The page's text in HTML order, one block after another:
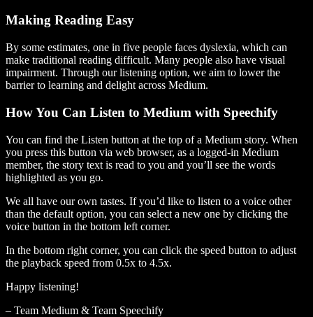
Making Reading Easy
By some estimates, one in five people faces dyslexia, which can
make traditional reading difficult. Many people also have visual
impairment. Through our listening option, we aim to lower the
barrier to learning and delight across Medium.
How You Can Listen to Medium with Speechify
You can find the Listen button at the top of a Medium story. When
you press this button via web browser, as a logged-in Medium
member, the story text is read to you and you’ll see the words
highlighted as you go.
We all have our own tastes. If you’d like to listen to a voice other
than the default option, you can select a new one by clicking the
voice button in the bottom left corner.
In the bottom right corner, you can click the speed button to adjust
the playback speed from 0.5x to 4.5x.
Happy listening!
– Team Medium & Team Speechify